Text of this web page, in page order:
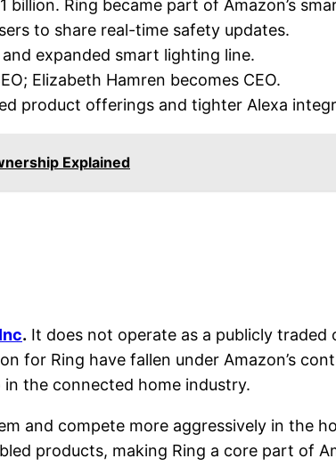
Ring became part of Amazon’s
to share real-time safety updates.
expanded smart lighting line.
Elizabeth Hamren becomes CEO.
product offerings and tighter Alexa
Explained
. It does not operate as a publicly traded
for Ring have fallen under Amazon’s
the connected home industry.
and compete more aggressively in the
products, making Ring a core part of